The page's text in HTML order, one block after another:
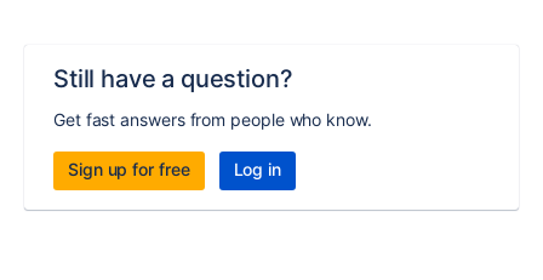
Still have a question?
Get fast answers from people who know.
Sign up for free Log in